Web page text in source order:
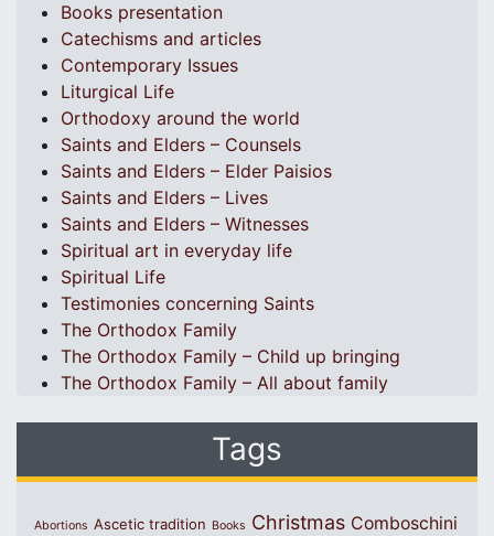
Books presentation
Catechisms and articles
Contemporary Issues
Liturgical Life
Orthodoxy around the world
Saints and Elders – Counsels
Saints and Elders – Elder Paisios
Saints and Elders – Lives
Saints and Elders – Witnesses
Spiritual art in everyday life
Spiritual Life
Testimonies concerning Saints
The Orthodox Family
The Orthodox Family – Child up bringing
The Orthodox Family – All about family
Tags
Abortions Ascetic tradition Books Christmas Comboschini